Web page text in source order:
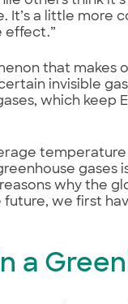
It’s a little more
effect.”
that makes
invisible
which keep
gases
why the
we first
a